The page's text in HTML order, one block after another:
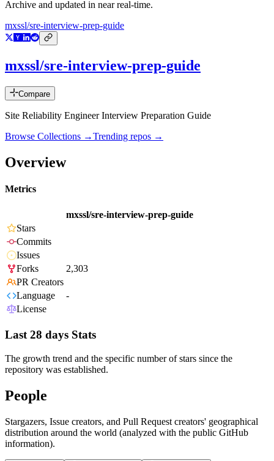
Archive and updated in near real-time.
mxssl/sre-interview-prep-guide
mxssl/sre-interview-prep-guide
Compare
Site Reliability Engineer Interview Preparation Guide
Browse Collections →Trending repos →
Overview
Metrics
mxssl/sre-interview-prep-guide
Stars
Commits
Issues
Forks
2,303
PR Creators
Language
-
License
Last 28 days Stats
The growth trend and the specific number of stars since the
repository was established.
People
Stargazers, Issue creators, and Pull Request creators' geographical
distribution around the world (analyzed with the public GitHub
information).